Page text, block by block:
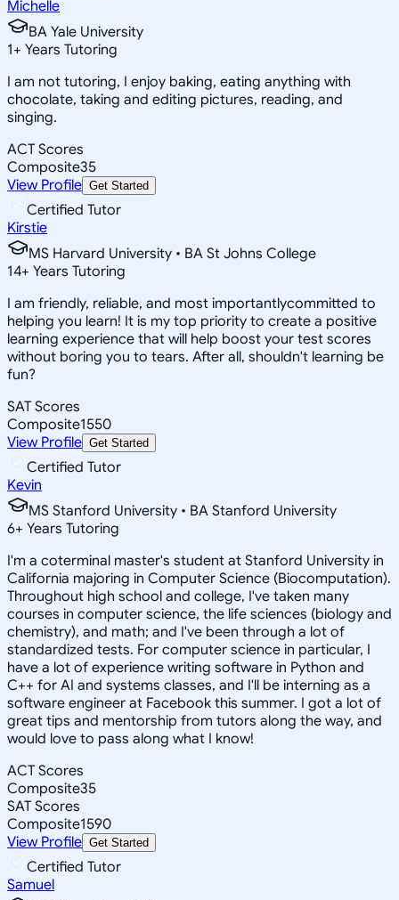
Michelle
BA Yale University
1+ Years Tutoring
I am not tutoring, I enjoy baking, eating anything with
chocolate, taking and editing pictures, reading, and
singing.
ACT Scores
Composite35
View Profile Get Started
Certified Tutor
Kirstie
MS Harvard University • BA St Johns College
14+ Years Tutoring
I am friendly, reliable, and most importantlycommitted to
helping you learn! It is my top priority to create a positive
learning experience that will help boost your test scores
without boring you to tears. After all, shouldn't learning be
fun?
SAT Scores
Composite1550
View Profile Get Started
Certified Tutor
Kevin
MS Stanford University • BA Stanford University
6+ Years Tutoring
I'm a coterminal master's student at Stanford University in
California majoring in Computer Science (Biocomputation).
Throughout high school and college, I've taken many
courses in computer science, the life sciences (biology and
chemistry), and math; and I've been through a lot of
standardized tests. For computer science in particular, I
have a lot of experience writing software in Python and
C++ for AI and systems classes, and I'll be interning as a
software engineer at Facebook this summer. I got a lot of
great tips and mentorship from tutors along the way, and
would love to pass along what I know!
ACT Scores
Composite35
SAT Scores
Composite1590
View Profile Get Started
Certified Tutor
Samuel